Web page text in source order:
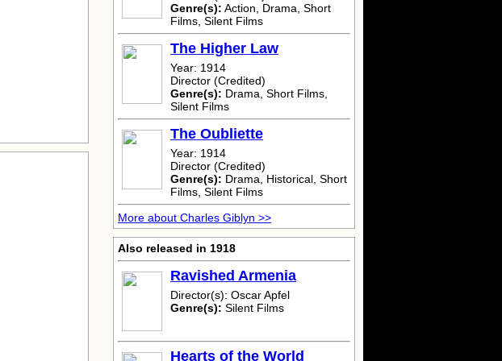
Genre(s): Action, Drama, Short
Films, Silent Films
The Higher Law
Year: 1914
Director (Credited)
Genre(s): Drama, Short Films,
Silent Films
The Oubliette
Year: 1914
Director (Credited)
Genre(s): Drama, Historical, Short
Films, Silent Films
More about Charles Giblyn >>
Also released in 1918
Ravished Armenia
Director(s): Oscar Apfel
Genre(s): Silent Films
Hearts of the World